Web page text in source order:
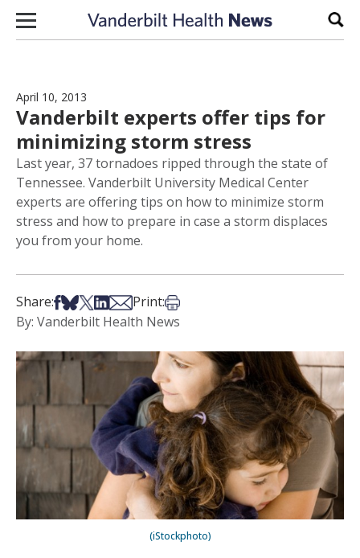
Skip to content
April 10, 2013
Vanderbilt experts offer tips for
minimizing storm stress
Last year, 37 tornadoes ripped through the state of
Tennessee. Vanderbilt University Medical Center
experts are offering tips on how to minimize storm
stress and how to prepare in case a storm displaces
you from your home.
Share:Share on Facebook
Share on Bsky
Share on X
Share on LinkedIn
Share via Email
Print:Print this article
By: Vanderbilt Health News
(iStockphoto)